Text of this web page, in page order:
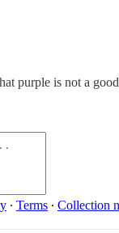
purple is not a
∙ Terms ∙ Collection